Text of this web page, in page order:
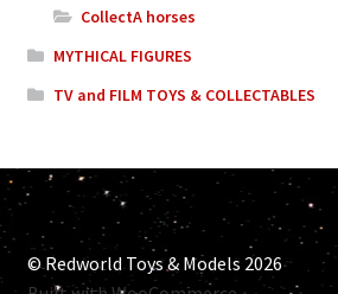
CollectA horses
MYTHICAL FIGURES
TV and FILM TOYS & COLLECTABLES
© Redworld Toys & Models 2026